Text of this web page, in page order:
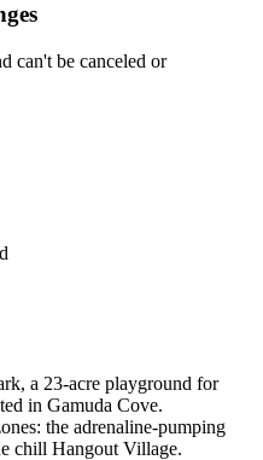
can't be canceled or
a 23-acre playground for
in Gamuda Cove.
the adrenaline-pumping
chill Hangout Village.